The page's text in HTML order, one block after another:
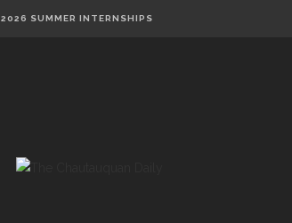
2026 SUMMER INTERNSHIPS